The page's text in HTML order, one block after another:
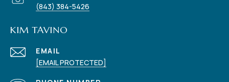
(843) 384-5426
KIM TAVINO
EMAIL
[EMAIL PROTECTED]